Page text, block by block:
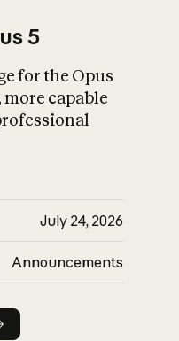
What is AI’s
impact on
5
for the Opus
capable
July 24, 2026
Announcements